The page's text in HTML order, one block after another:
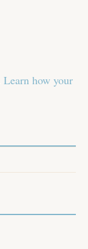
Learn how your